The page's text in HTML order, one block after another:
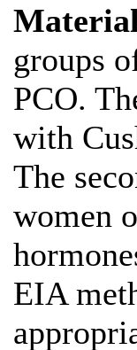
groups
PCO.
with
The
women
EIA